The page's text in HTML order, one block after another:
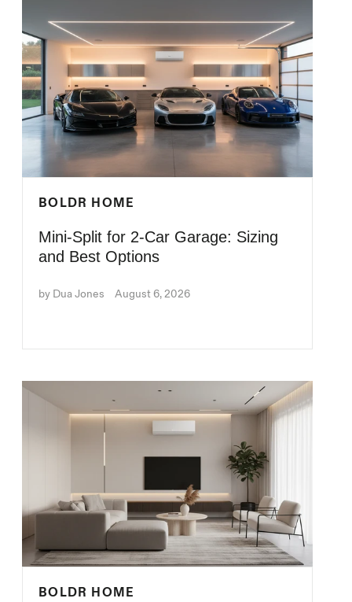
BOLDR HOME
Mini-Split for 2-Car Garage: Sizing
and Best Options
by Dua Jones August 6, 2026
BOLDR HOME